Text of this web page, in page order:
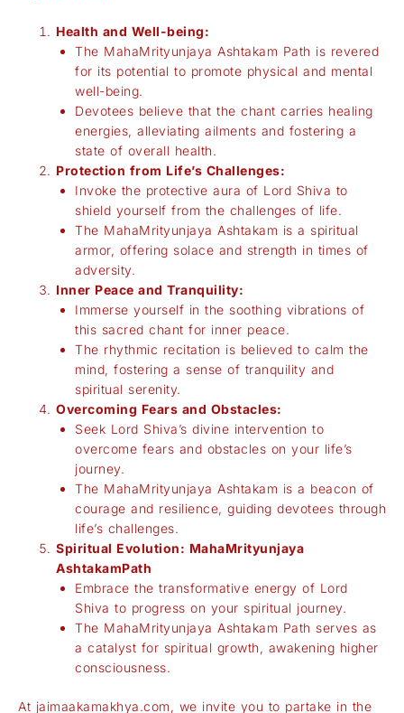
Health and Well-being:
The MahaMrityunjaya Ashtakam Path is revered
for its potential to promote physical and mental
well-being.
Devotees believe that the chant carries healing
energies, alleviating ailments and fostering a
state of overall health.
Protection from Life’s Challenges:
Invoke the protective aura of Lord Shiva to
shield yourself from the challenges of life.
The MahaMrityunjaya Ashtakam is a spiritual
armor, offering solace and strength in times of
adversity.
Inner Peace and Tranquility:
Immerse yourself in the soothing vibrations of
this sacred chant for inner peace.
The rhythmic recitation is believed to calm the
mind, fostering a sense of tranquility and
spiritual serenity.
Overcoming Fears and Obstacles:
Seek Lord Shiva’s divine intervention to
overcome fears and obstacles on your life’s
journey.
The MahaMrityunjaya Ashtakam is a beacon of
courage and resilience, guiding devotees through
life’s challenges.
Spiritual Evolution: MahaMrityunjaya
AshtakamPath
Embrace the transformative energy of Lord
Shiva to progress on your spiritual journey.
The MahaMrityunjaya Ashtakam Path serves as
a catalyst for spiritual growth, awakening higher
consciousness.
At jaimaakamakhya.com , we invite you to partake in the